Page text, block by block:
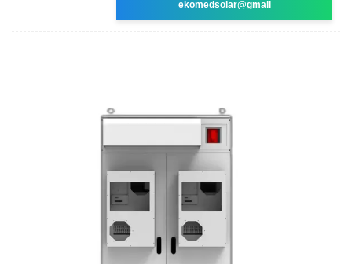
ekomedsolar@gmail